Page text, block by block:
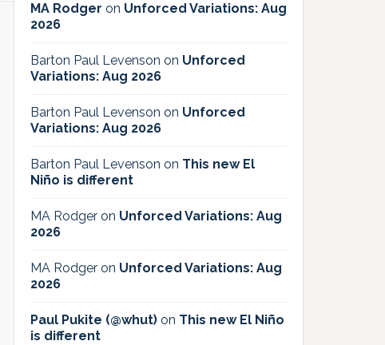
MA Rodger on Unforced Variations: Aug
2026
Barton Paul Levenson on Unforced
Variations: Aug 2026
Barton Paul Levenson on Unforced
Variations: Aug 2026
Barton Paul Levenson on This new El
Niño is different
MA Rodger on Unforced Variations: Aug
2026
MA Rodger on Unforced Variations: Aug
2026
Paul Pukite (@whut) on This new El Niño
is different